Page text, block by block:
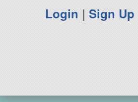
Login | Sign Up